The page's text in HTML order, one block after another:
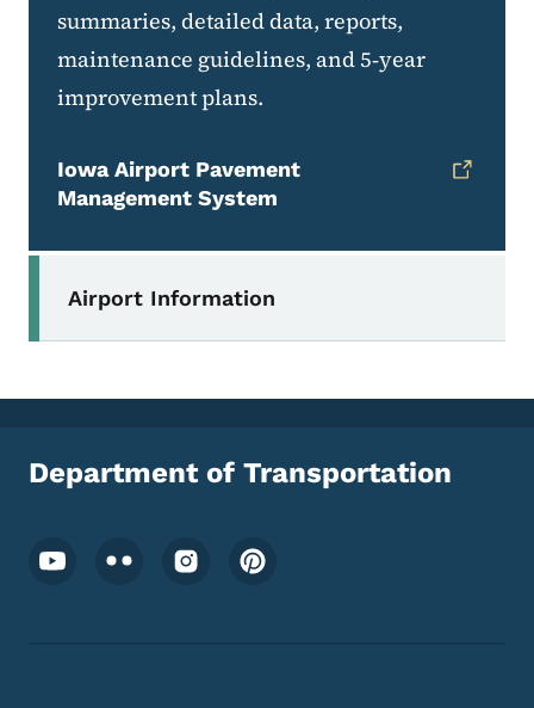
summaries, detailed data, reports,
maintenance guidelines, and 5‑year
improvement plans.
Iowa Airport Pavement
Management System
Airport Information
Department of Transportation
Footer Social Media Menu